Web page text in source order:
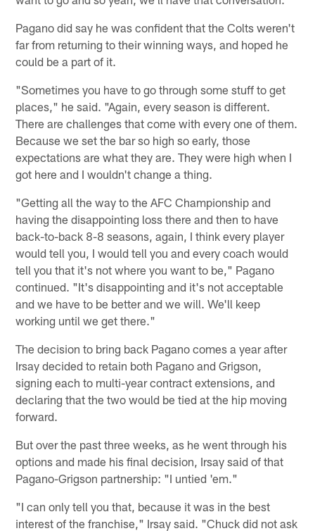
Pagano did say he was confident that the Colts weren't
far from returning to their winning ways, and hoped he
could be a part of it.
"Sometimes you have to go through some stuff to get
places," he said. "Again, every season is different.
There are challenges that come with every one of them.
Because we set the bar so high so early, those
expectations are what they are. They were high when I
got here and I wouldn't change a thing.
"Getting all the way to the AFC Championship and
having the disappointing loss there and then to have
back-to-back 8-8 seasons, again, I think every player
would tell you, I would tell you and every coach would
tell you that it's not where you want to be," Pagano
continued. "It's disappointing and it's not acceptable
and we have to be better and we will. We'll keep
working until we get there."
The decision to bring back Pagano comes a year after
Irsay decided to retain both Pagano and Grigson,
signing each to multi-year contract extensions, and
declaring that the two would be tied at the hip moving
forward.
But over the past three weeks, as he went through his
options and made his final decision, Irsay said of that
Pagano-Grigson partnership: "I untied 'em."
"I can only tell you that, because it was in the best
interest of the franchise," Irsay said. "Chuck did not ask